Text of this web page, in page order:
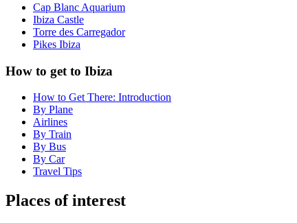
Cap Blanc Aquarium
Ibiza Castle
Torre des Carregador
Pikes Ibiza
How to get to Ibiza
How to Get There: Introduction
By Plane
Airlines
By Train
By Bus
By Car
Travel Tips
Places of interest